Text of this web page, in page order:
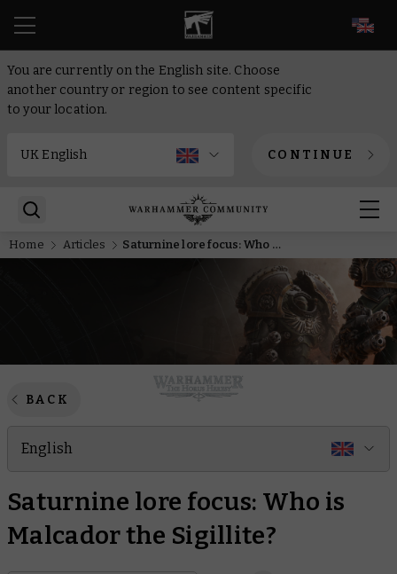
You are currently on the English site. Choose
another country or region to see content specific
to your location.
CONTINUE
Home Articles Saturnine lore focus: Who is Malcador the Sigillite?
BACK
English
Saturnine lore focus: Who is
Malcador the Sigillite?